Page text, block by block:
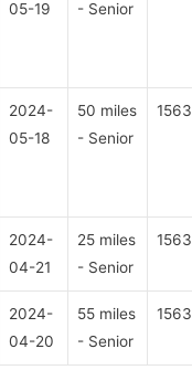
05-19
- Senior
2024-
05-18
50 miles
- Senior
1563
2024-
04-21
25 miles
- Senior
1563
2024-
04-20
55 miles
- Senior
1563